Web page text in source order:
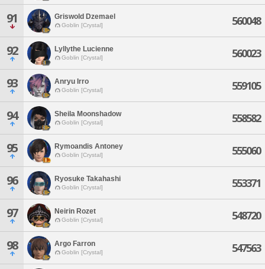
91 Griswold Dzemael
Goblin [Crystal] 560048
92 Lyllythe Lucienne
Goblin [Crystal] 560023
93 Anryu Irro
Goblin [Crystal] 559105
94 Sheila Moonshadow
Goblin [Crystal] 558582
95 Rymoandis Antoney
Goblin [Crystal] 555060
96 Ryosuke Takahashi
Goblin [Crystal] 553371
97 Neirin Rozet
Goblin [Crystal] 548720
98 Argo Farron
Goblin [Crystal] 547563